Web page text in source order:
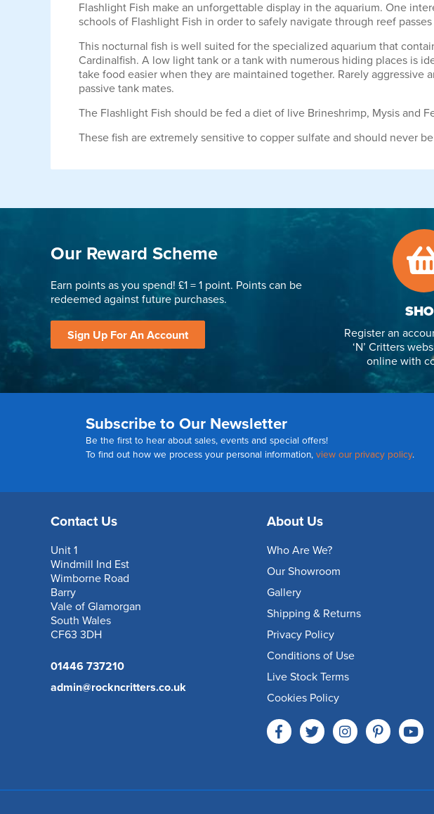
Flashlight Fish make an unforgettable display in the aquarium. One
schools of Flashlight Fish in order to safely navigate through reef
This nocturnal fish is well suited for the specialized aquarium that
Cardinalfish. A low light tank or a tank with numerous hiding places is
take food easier when they are maintained together. Rarely
passive tank mates.
The Flashlight Fish should be fed a diet of live Brineshrimp, Mysis and
These fish are extremely sensitive to copper sulfate and should never
Our Reward Scheme
Earn points as you spend! £1 = 1 point. Points can be
redeemed against future purchases.
Sign Up For An Account
Register an
‘N’ Critters
online with
Subscribe to Our Newsletter
Be the first to hear about sales, events and special offers!
To find out how we process your personal information, view our privacy policy.
Contact Us
Unit 1
Windmill Ind Est
Wimborne Road
Barry
Vale of Glamorgan
South Wales
CF63 3DH
01446 737210
admin@rockncritters.co.uk
About Us
Who Are We?
Our Showroom
Gallery
Shipping & Returns
Privacy Policy
Conditions of Use
Live Stock Terms
Cookies Policy